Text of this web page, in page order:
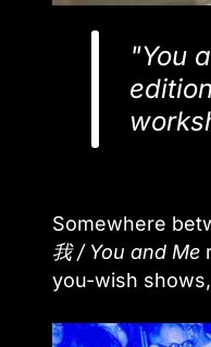
"You
Somewhere
我 / You and Me
you-wish